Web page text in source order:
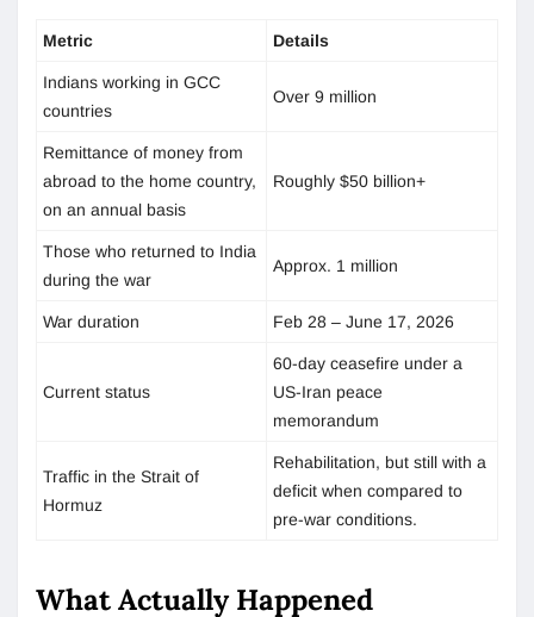
Metric Details
Indians working in GCC
countries
Over 9 million
Remittance of money from
abroad to the home country,
on an annual basis
Roughly $50 billion+
Those who returned to India
during the war
Approx. 1 million
War duration Feb 28 – June 17, 2026
Current status
60-day ceasefire under a
US-Iran peace
memorandum
Traffic in the Strait of
Hormuz
Rehabilitation, but still with a
deficit when compared to
pre-war conditions.
What Actually Happened